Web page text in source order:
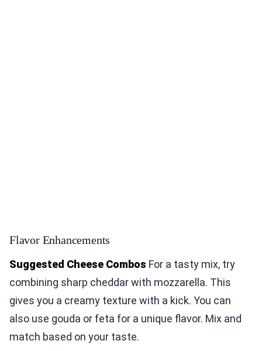
Flavor Enhancements
Suggested Cheese Combos For a tasty mix, try
combining sharp cheddar with mozzarella. This
gives you a creamy texture with a kick. You can
also use gouda or feta for a unique flavor. Mix and
match based on your taste.